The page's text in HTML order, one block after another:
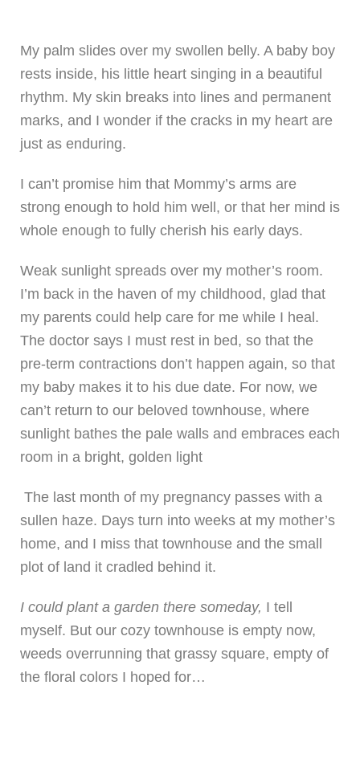
My palm slides over my swollen belly. A baby boy
rests inside, his little heart singing in a beautiful
rhythm. My skin breaks into lines and permanent
marks, and I wonder if the cracks in my heart are
just as enduring.
I can’t promise him that Mommy’s arms are
strong enough to hold him well, or that her mind is
whole enough to fully cherish his early days.
Weak sunlight spreads over my mother’s room.
I’m back in the haven of my childhood, glad that
my parents could help care for me while I heal.
The doctor says I must rest in bed, so that the
pre-term contractions don’t happen again, so that
my baby makes it to his due date. For now, we
can’t return to our beloved townhouse, where
sunlight bathes the pale walls and embraces each
room in a bright, golden light
The last month of my pregnancy passes with a
sullen haze. Days turn into weeks at my mother’s
home, and I miss that townhouse and the small
plot of land it cradled behind it.
I could plant a garden there someday, I tell
myself. But our cozy townhouse is empty now,
weeds overrunning that grassy square, empty of
the floral colors I hoped for…